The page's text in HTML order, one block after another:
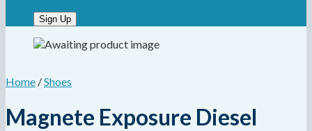
Home /Shoes
Magnete Exposure Diesel